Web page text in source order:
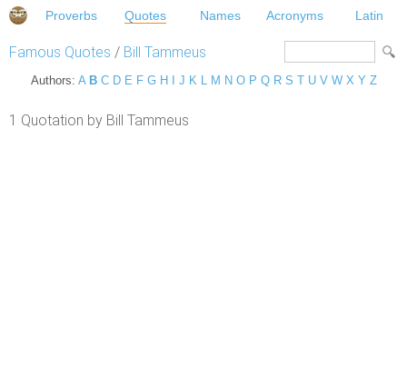
Proverbs Quotes Names Acronyms Latin
Famous Quotes / Bill Tammeus
Authors: A B C D E F G H J K L M N O P Q R S T U V W X Y Z
1 Quotation by Bill Tammeus